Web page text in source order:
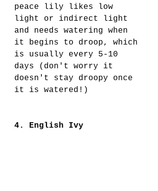
peace lily likes low
light or indirect light
and needs watering when
it begins to droop, which
is usually every 5-10
days (don't worry it
doesn't stay droopy once
it is watered!)
4. English Ivy